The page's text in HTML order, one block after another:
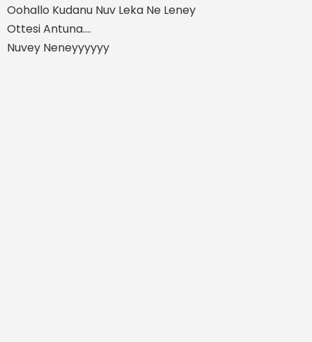
Oohallo Kudanu Nuv Leka Ne Leney
Ottesi Antuna....
Nuvey Neneyyyyyy